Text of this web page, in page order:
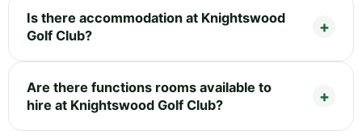
Is there accommodation at Knightswood
Golf Club?
Are there functions rooms available to
hire at Knightswood Golf Club?